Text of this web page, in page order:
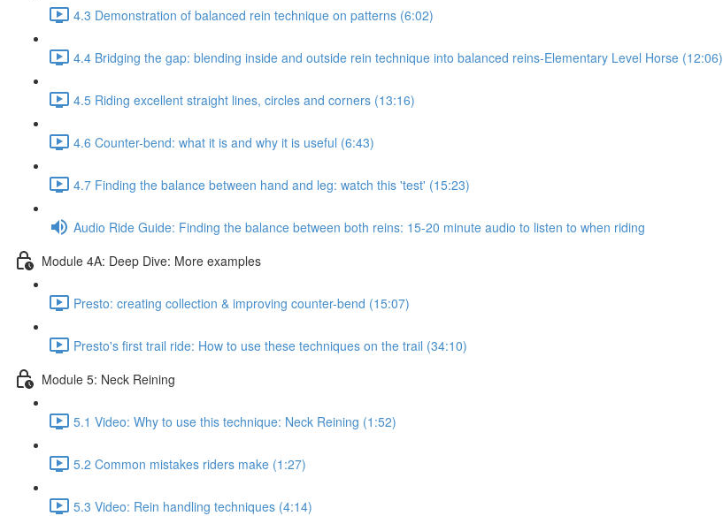
4.3 Demonstration of balanced rein technique on patterns (6:02)
4.4 Bridging the gap: blending inside and outside rein technique into balanced reins-Elementary Level Horse (12:06)
4.5 Riding excellent straight lines, circles and corners (13:16)
4.6 Counter-bend: what it is and why it is useful (6:43)
4.7 Finding the balance between hand and leg: watch this 'test' (15:23)
Audio Ride Guide: Finding the balance between both reins: 15-20 minute audio to listen to when riding
Module 4A: Deep Dive: More examples
Presto: creating collection & improving counter-bend (15:07)
Presto's first trail ride: How to use these techniques on the trail (34:10)
Module 5: Neck Reining
5.1 Video: Why to use this technique: Neck Reining (1:52)
5.2 Common mistakes riders make (1:27)
5.3 Video: Rein handling techniques (4:14)